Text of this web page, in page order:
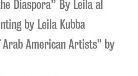
Diaspora” By Leila al
by Leila Kubba
Arab American Artists" by